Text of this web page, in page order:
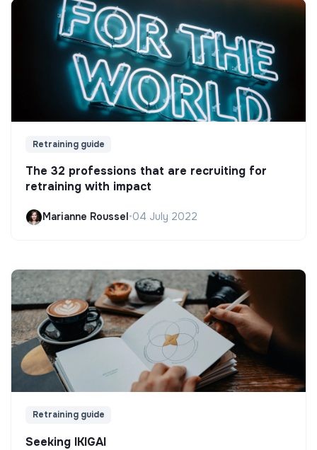
Retraining guide
The 32 professions that are recruiting for
retraining with impact
Marianne Roussel •04 July 2022
Retraining guide
Seeking IKIGAI